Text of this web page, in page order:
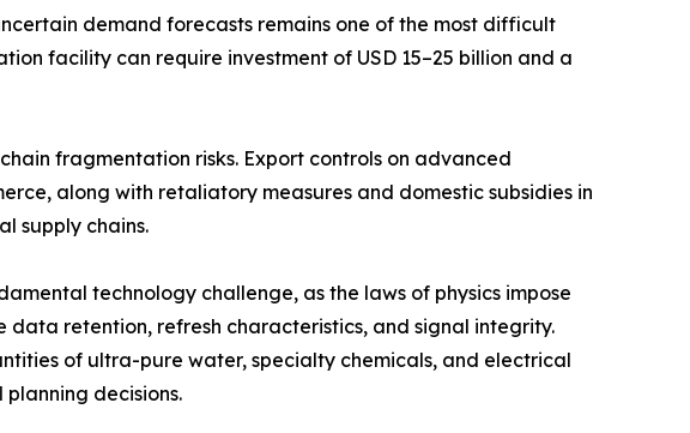
demand forecasts remains one of the most difficult
facility can require investment of USD 15–25 billion and a
fragmentation risks. Export controls on advanced
along with retaliatory measures and domestic subsidies in
supply chains.
technology challenge, as the laws of physics impose
retention, refresh characteristics, and signal integrity.
of ultra-pure water, specialty chemicals, and electrical
decisions.